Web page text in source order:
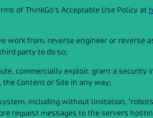
of ThinkGo's Acceptable Use Policy at
work from, reverse engineer or reverse
party to do so;
commercially exploit, grant a
Content or Site in any way;
including without limitation,
request messages to the servers